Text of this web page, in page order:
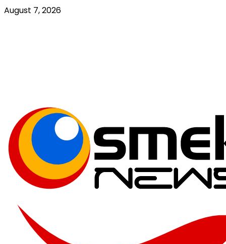
Skip
August 7, 2026